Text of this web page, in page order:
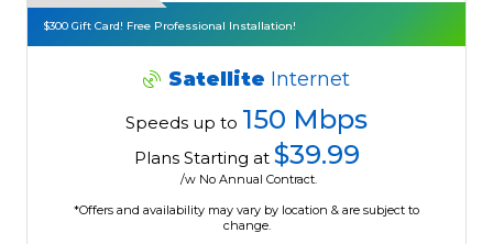
$300 Gift Card! Free Professional Installation!
Satellite Internet
Speeds up to 150 Mbps
Plans Starting at $39.99
/w No Annual Contract.
*Offers and availability may vary by location & are subject to
change.